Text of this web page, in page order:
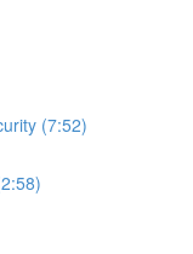
(7:52)